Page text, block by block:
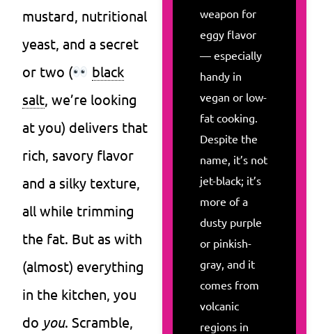
weapon for
eggy flavor
— especially
handy in
vegan or low-
fat cooking.
Despite the
name, it’s not
jet-black; it’s
more of a
dusty purple
or pinkish-
gray, and it
comes from
volcanic
regions in
mustard, nutritional
yeast, and a secret
or two (
black
salt , we’re looking
at you) delivers that
rich, savory flavor
and a silky texture,
all while trimming
the fat. But as with
(almost) everything
in the kitchen, you
do you. Scramble,